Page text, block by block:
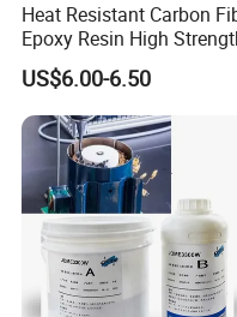
Heat Resistant Carbon
Epoxy Resin High
Adhesive for Marine Use
US$6.00-6.50